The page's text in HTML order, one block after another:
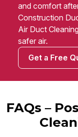
and comfort
Construction
Air Duct
safer air.
Get a Free
FAQs –